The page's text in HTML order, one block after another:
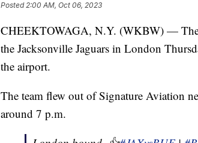
Posted2:00 AM, Oct 06, 2023
CHEEKTOWAGA, N.Y. (WKBW) —
the Jacksonville Jaguars in London
the airport.
The team flew out of Signature Aviation
around 7 p.m.